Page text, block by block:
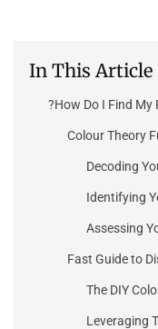
In This Article
How Do I Find My
Colour Theory
Decoding
Identifying
Assessing
Fast Guide to
The DIY
Leveraging